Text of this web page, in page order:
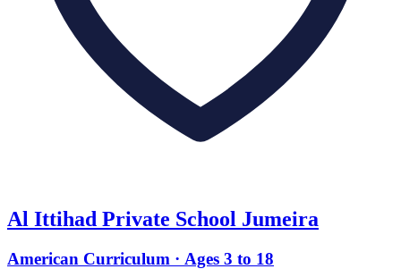
Al Ittihad Private School Jumeira
American Curriculum · Ages 3 to 18